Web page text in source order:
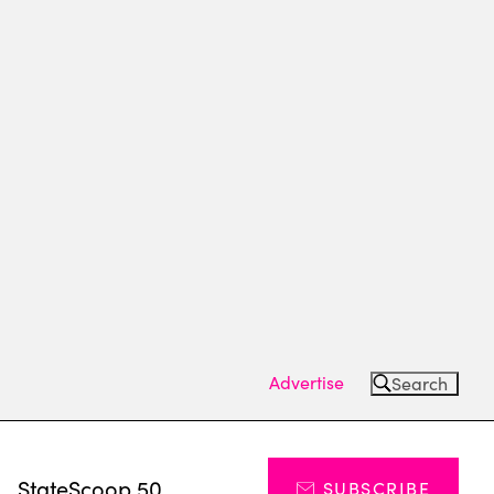
Advertise Search
StateScoop 50 SUBSCRIBE